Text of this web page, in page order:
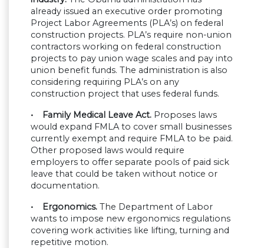
already issued an executive order promoting
Project Labor Agreements (PLA’s) on federal
construction projects. PLA’s require non-union
contractors working on federal construction
projects to pay union wage scales and pay into
union benefit funds. The administration is also
considering requiring PLA’s on any
construction project that uses federal funds.
• Family Medical Leave Act. Proposes laws
would expand FMLA to cover small businesses
currently exempt and require FMLA to be paid.
Other proposed laws would require
employers to offer separate pools of paid sick
leave that could be taken without notice or
documentation.
• Ergonomics. The Department of Labor
wants to impose new ergonomics regulations
covering work activities like lifting, turning and
repetitive motion.